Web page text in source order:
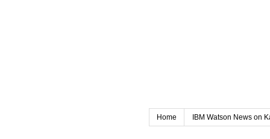
Home IBM Watson News on